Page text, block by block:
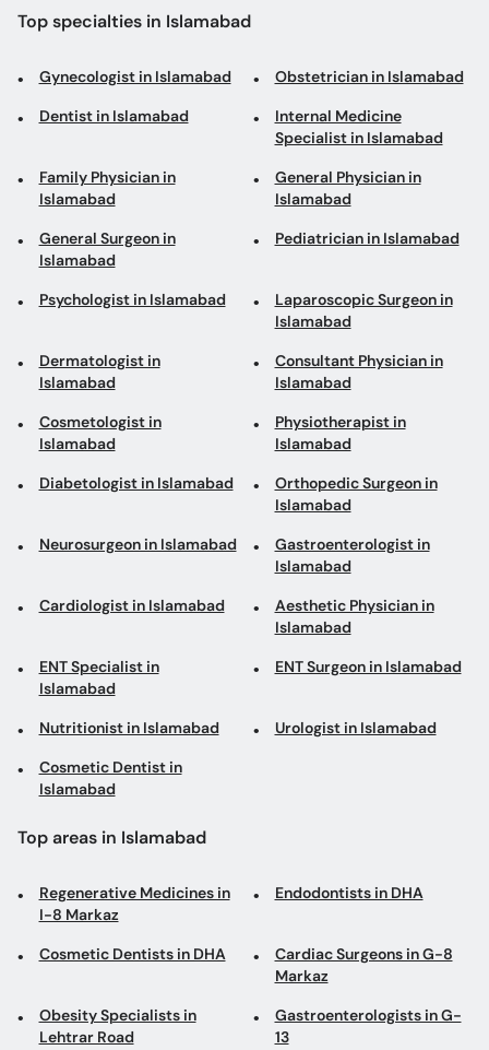
Top specialties in Islamabad
Gynecologist in Islamabad Obstetrician in Islamabad
Dentist in Islamabad
Internal Medicine
Specialist in Islamabad
Family Physician in
Islamabad
General Physician in
Islamabad
General Surgeon in
Islamabad
Pediatrician in Islamabad
Psychologist in Islamabad
Laparoscopic Surgeon in
Islamabad
Dermatologist in
Islamabad
Consultant Physician in
Islamabad
Cosmetologist in
Islamabad
Physiotherapist in
Islamabad
Diabetologist in Islamabad
Orthopedic Surgeon in
Islamabad
Neurosurgeon in Islamabad
Gastroenterologist in
Islamabad
Cardiologist in Islamabad
Aesthetic Physician in
Islamabad
ENT Specialist in
Islamabad
ENT Surgeon in Islamabad
Nutritionist in Islamabad Urologist in Islamabad
Cosmetic Dentist in
Islamabad
Top areas in Islamabad
Regenerative Medicines in
I-8 Markaz
Endodontists in DHA
Cosmetic Dentists in DHA
Cardiac Surgeons in G-8
Markaz
Obesity Specialists in
Lehtrar Road
Gastroenterologists in G-
13